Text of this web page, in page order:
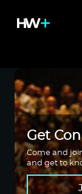
Get
Come and
and get to